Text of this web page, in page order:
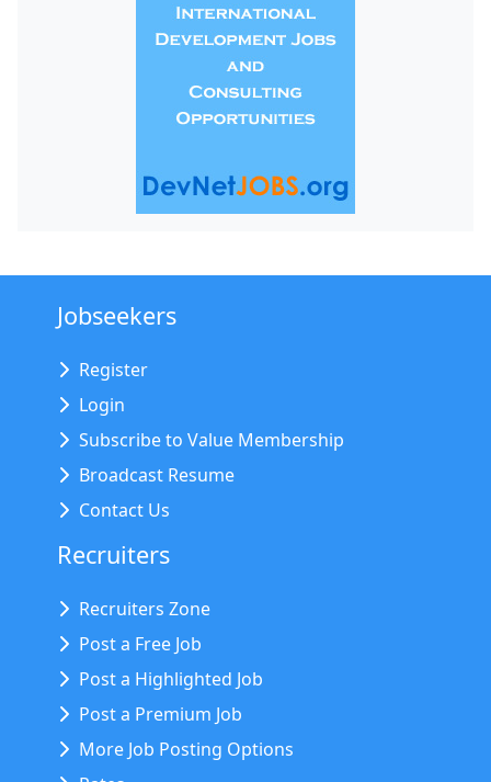
Jobseekers
Register
Login
Subscribe to Value Membership
Broadcast Resume
Contact Us
Recruiters
Recruiters Zone
Post a Free Job
Post a Highlighted Job
Post a Premium Job
More Job Posting Options